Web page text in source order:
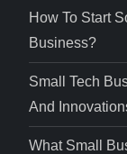
How To Start
Business?
Small Tech
And
What Small